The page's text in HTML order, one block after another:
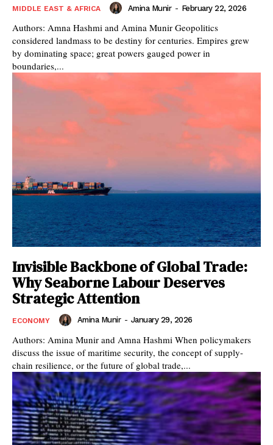
MIDDLE EAST & AFRICA Amina Munir - February 22, 2026
Authors: Amna Hashmi and Amina Munir Geopolitics
considered landmass to be destiny for centuries. Empires grew
by dominating space; great powers gauged power in
boundaries,...
Invisible Backbone of Global Trade:
Why Seaborne Labour Deserves
Strategic Attention
ECONOMY Amina Munir - January 29, 2026
Authors: Amina Munir and Amna Hashmi When policymakers
discuss the issue of maritime security, the concept of supply-
chain resilience, or the future of global trade,...